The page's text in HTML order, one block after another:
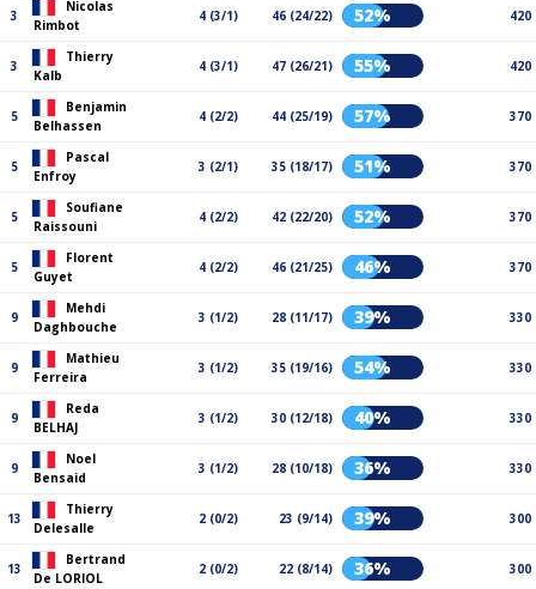
3
Nicolas
Rimbot
4 (3/1) 46 (24/22) 52% 420
3
Thierry
Kalb
4 (3/1) 47 (26/21) 55% 420
5
Benjamin
Belhassen
4 (2/2) 44 (25/19) 57% 370
5
Pascal
Enfroy
3 (2/1) 35 (18/17) 51% 370
5
Soufiane
Raissouni
4 (2/2) 42 (22/20) 52% 370
5
Florent
Guyet
4 (2/2) 46 (21/25) 46% 370
9
Mehdi
Daghbouche
3 (1/2) 28 (11/17) 39% 330
9
Mathieu
Ferreira
3 (1/2) 35 (19/16) 54% 330
9
Reda
BELHAJ
3 (1/2) 30 (12/18) 40% 330
9
Noel
Bensaid
3 (1/2) 28 (10/18) 36% 330
13
Thierry
Delesalle
2 (0/2) 23 (9/14) 39% 300
13
Bertrand
De LORIOL
2 (0/2) 22 (8/14) 36% 300